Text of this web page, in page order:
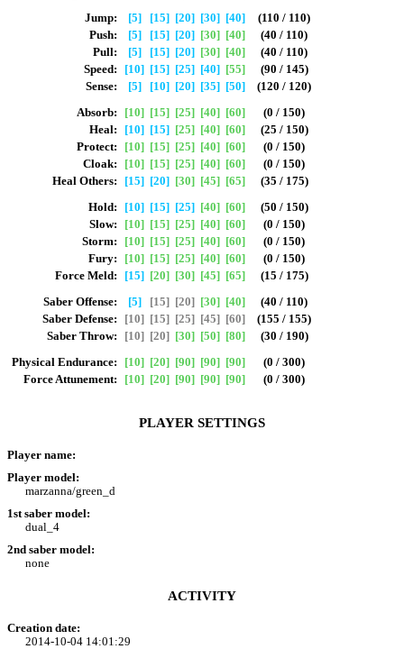
Jump: [5] [15] [20] [30] [40]
(110 / 110)
Push:
[5] [15] [20] [30] [40]
(40 / 110)
Pull:
[5] [15] [20] [30] [40]
(40 / 110)
Speed:
[10] [15] [25] [40] [55]
(90 / 145)
Sense:
[5] [10] [20] [35] [50] (120 / 120)
Absorb: [10] [15] [25] [40] [60]
(0 / 150)
Heal:
[10] [15] [25] [40] [60]
(25 / 150)
Protect:
[10] [15] [25] [40] [60]
(0 / 150)
Cloak:
[10] [15] [25] [40] [60]
(0 / 150)
Heal Others:
[15] [20] [30] [45] [65] (35 / 175)
Hold: [10] [15] [25] [40] [60]
(50 / 150)
Slow:
[10] [15] [25] [40] [60]
(0 / 150)
Storm:
[10] [15] [25] [40] [60]
(0 / 150)
Fury:
[10] [15] [25] [40] [60]
(0 / 150)
Force Meld:
[15] [20] [30] [45] [65] (15 / 175)
Saber Offense: [5] [15] [20] [30] [40]
(40 / 110)
Saber Defense:
[10] [15] [25] [45] [60]
(155 / 155)
Saber Throw:
[10] [20] [30] [50] [80] (30 / 190)
Physical Endurance: [10] [20] [90] [90] [90]
(0 / 300)
Force Attunement:
[10] [20] [90] [90] [90] (0 / 300)
PLAYER SETTINGS
Player name:
Player model:
marzanna/green_d
1st saber model:
dual_4
2nd saber model:
none
ACTIVITY
Creation date:
2014-10-04 14:01:29